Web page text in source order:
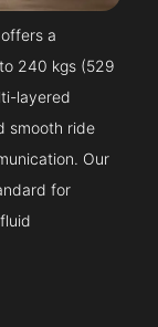
a
240 kgs (529
layered
smooth ride
Our
for